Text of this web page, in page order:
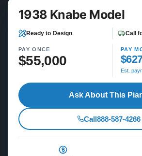
1938 Knabe Model
Ready to Design Call
PAY ONCE
$55,000
PAY
Est.
Ask About This
Call888-587-4266